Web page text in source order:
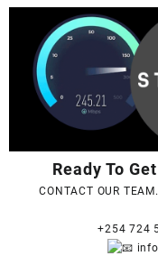
Ready To
CONTACT OUR
+254 724